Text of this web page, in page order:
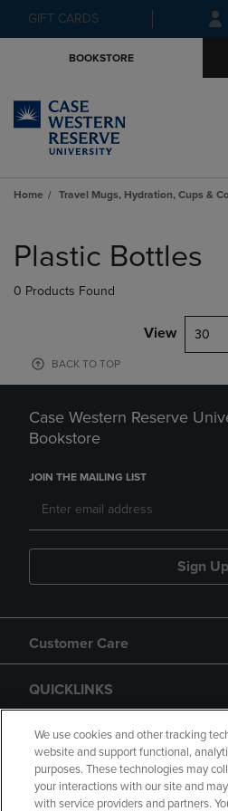
Skip
to
Skip
to
GIFT CARDS
BOOKSTORE
Home Travel Mugs, Hydration, Cups &
products
Plastic Bottles
0 Products Found
View 30
BACK TO TOP
Case Western Reserve
Bookstore
JOIN THE MAILING LIST
Sign Up
Customer Care
QUICKLINKS
GIFT CARD
We use cookies and other tracking
website and support functional,
purposes. These technologies may
your interactions with our site and
with service providers and partners.